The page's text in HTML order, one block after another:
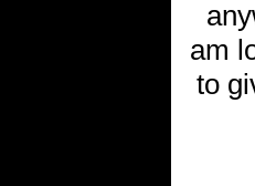
am
to